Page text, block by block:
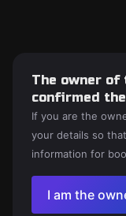
The owner of
confirmed
If you are the
your details so
information for
I am the